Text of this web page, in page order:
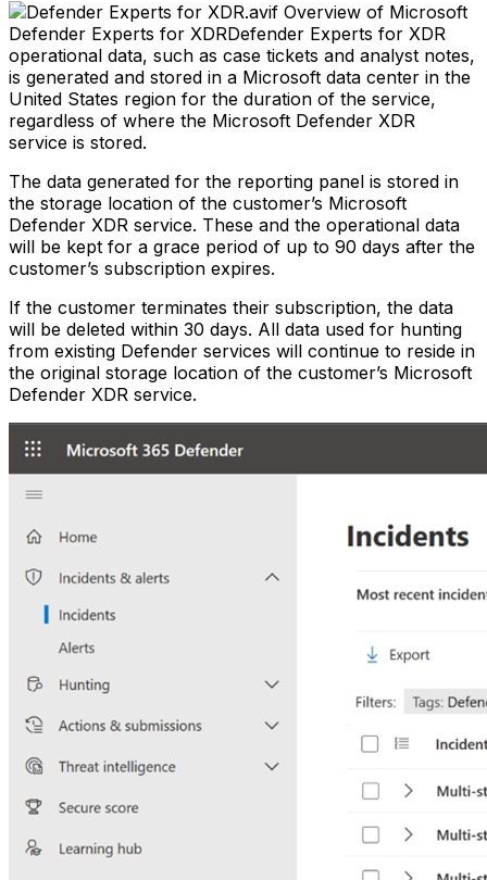
Overview of Microsoft
Defender Experts for XDRDefender Experts for XDR
operational data, such as case tickets and analyst notes,
is generated and stored in a Microsoft data center in the
United States region for the duration of the service,
regardless of where the Microsoft Defender XDR
service is stored.
The data generated for the reporting panel is stored in
the storage location of the customer’s Microsoft
Defender XDR service. These and the operational data
will be kept for a grace period of up to 90 days after the
customer’s subscription expires.
If the customer terminates their subscription, the data
will be deleted within 30 days. All data used for hunting
from existing Defender services will continue to reside in
the original storage location of the customer’s Microsoft
Defender XDR service.